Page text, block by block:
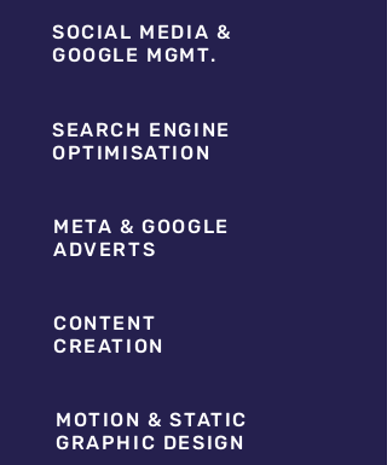
SOCIAL MEDIA &
GOOGLE MGMT.
SEARCH ENGINE
OPTIMISATION
META & GOOGLE
ADVERTS
CONTENT
CREATION
MOTION & STATIC
GRAPHIC DESIGN